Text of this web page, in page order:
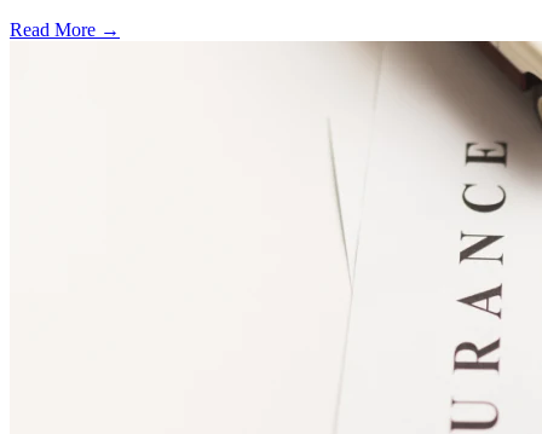
Read More →